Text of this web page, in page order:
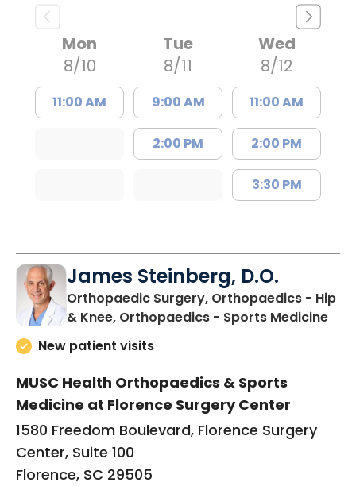
Mon
8/10
11:00 AM
Tue
8/11
9:00 AM
2:00 PM
Wed
8/12
11:00 AM
2:00 PM
3:30 PM
James Steinberg, D.O.
Orthopaedic Surgery, Orthopaedics - Hip
& Knee, Orthopaedics - Sports Medicinein
New patient visits
MUSC Health Orthopaedics & Sports
Medicine at Florence Surgery Center
1580 Freedom Boulevard, Florence Surgery
Center, Suite 100
Florence, SC 29505